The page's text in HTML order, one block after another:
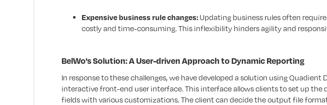
Expensive business rule changes: Updating business rules often
costly and time-consuming. This inflexibility hinders agility and
BelWo's Solution: A User-driven Approach to Dynamic Reporting
In response to these challenges, we have developed a solution using Quadient
interactive front-end user interface. This interface allows clients to set up
fields with various customizations. The client can decide the output file